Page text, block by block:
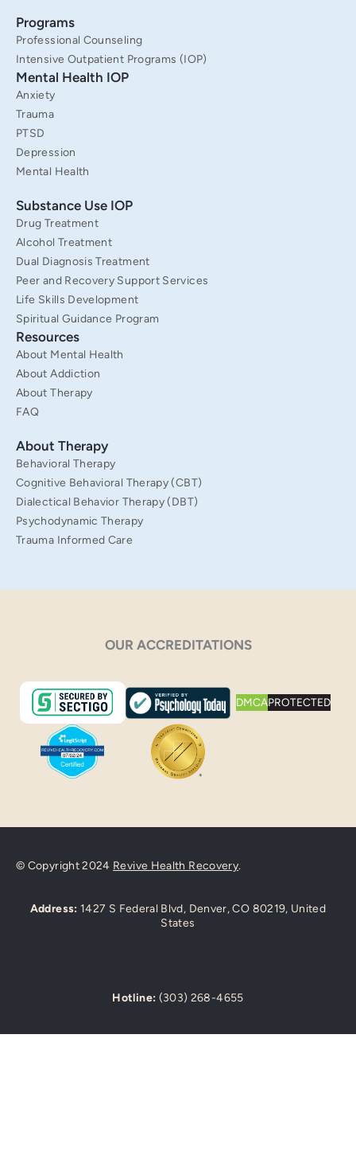
-
f
m
Programs
Professional Counseling
Intensive Outpatient Programs (IOP)
Mental Health IOP
Anxiety
Trauma
PTSD
Depression
Mental Health
Substance Use IOP
Drug Treatment
Alcohol Treatment
Dual Diagnosis Treatment
Peer and Recovery Support Services
Life Skills Development
Spiritual Guidance Program
Resources
About Mental Health
About Addiction
About Therapy
FAQ
About Therapy
Behavioral Therapy
Cognitive Behavioral Therapy (CBT)
Dialectical Behavior Therapy (DBT)
Psychodynamic Therapy
Trauma Informed Care
OUR ACCREDITATIONS
DMCAPROTECTED
© Copyright 2024 Revive Health Recovery.
Address: 1427 S Federal Blvd, Denver, CO 80219, United
States
Hotline: (303) 268-4655